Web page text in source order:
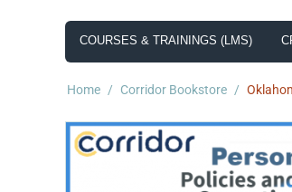
COURSES & TRAININGS (LMS)
Home / Corridor Bookstore /